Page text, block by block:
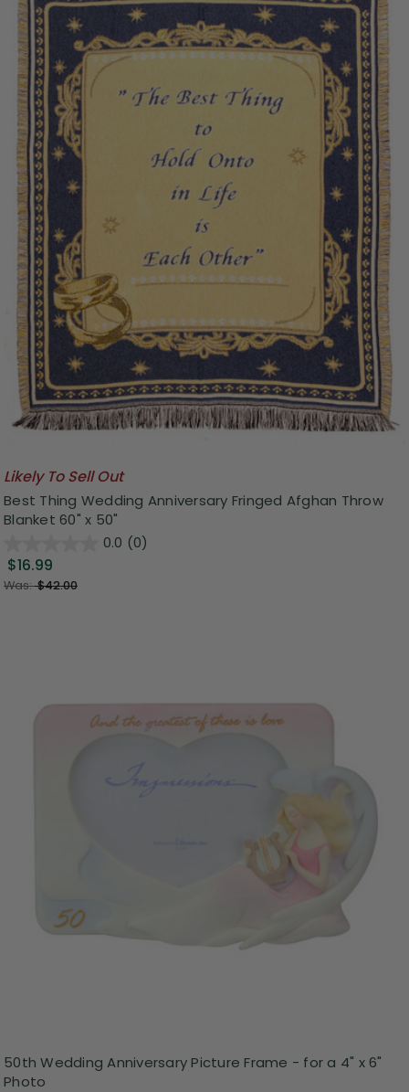
Likely To Sell Out
Best Thing Wedding Anniversary Fringed Afghan Throw
Blanket 60" x 50"
0.0 (0)
$16.99
Was:$42.00
50th Wedding Anniversary Picture Frame - for a 4" x 6"
Photo